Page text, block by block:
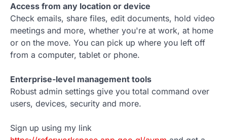
Access from any location or device
Check emails, share files, edit documents, hold video
meetings and more, whether you're at work, at home
or on the move. You can pick up where you left off
from a computer, tablet or phone.
Enterprise-level management tools
Robust admin settings give you total command over
users, devices, security and more.
Sign up using my link